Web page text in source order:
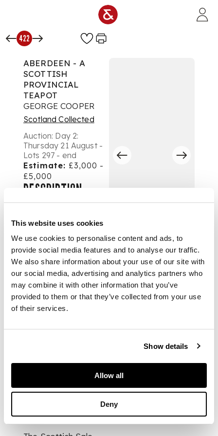
This website uses cookies
We use cookies to personalise content and ads, to
provide social media features and to analyse our traffic.
We also share information about your use of our site with
our social media, advertising and analytics partners who
may combine it with other information that you’ve
provided to them or that they’ve collected from your use
of their services.
Show details
Allow all
Deny
422
ABERDEEN - A
SCOTTISH
PROVINCIAL
TEAPOT
GEORGE COOPER
Scotland Collected
Auction: Day 2:
Thursday 21 August -
Lots 297 - end
Estimate: £3,000 -
£5,000
DESCRIPTION
triple tower, gothic e,
form, chased floral
border, with similar
decoration to the
hinged lid, straight
spout, S-scroll
handle, R*F engraved
to the underside of
PROVENANCE